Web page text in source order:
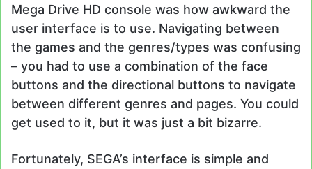
Mega Drive HD console was how awkward the
user interface is to use. Navigating between
the games and the genres/types was confusing
– you had to use a combination of the face
buttons and the directional buttons to navigate
between different genres and pages. You could
get used to it, but it was just a bit bizarre.
Fortunately, SEGA’s interface is simple and